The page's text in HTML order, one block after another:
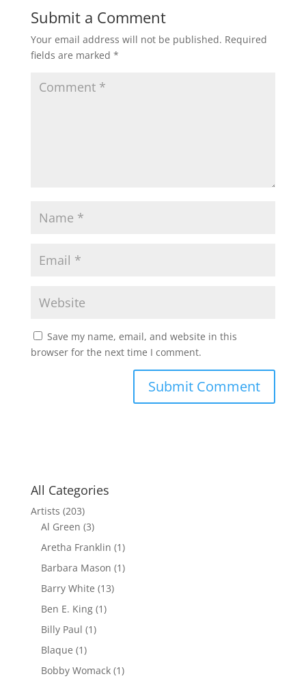
Submit a Comment
Your email address will not be published. Required
fields are marked *
Save my name, email, and website in this
browser for the next time I comment.
All Categories
Artists (203)
Al Green (3)
Aretha Franklin (1)
Barbara Mason (1)
Barry White (13)
Ben E. King(1)
Billy Paul (1)
Blaque (1)
Bobby Womack(1)